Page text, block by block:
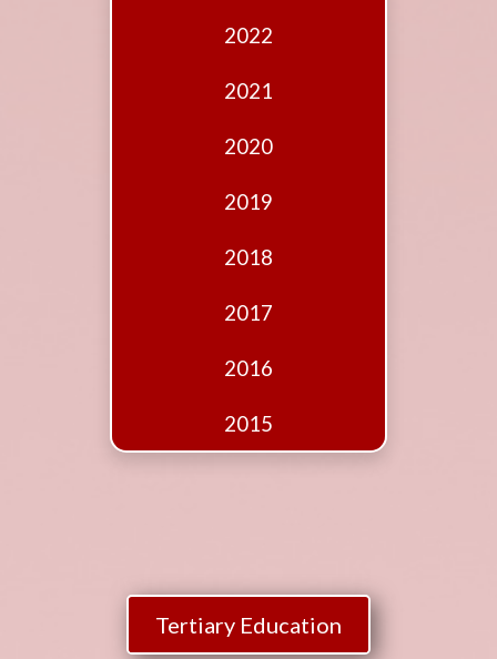
2022
2021
2020
2019
2018
2017
2016
2015
Tertiary Education